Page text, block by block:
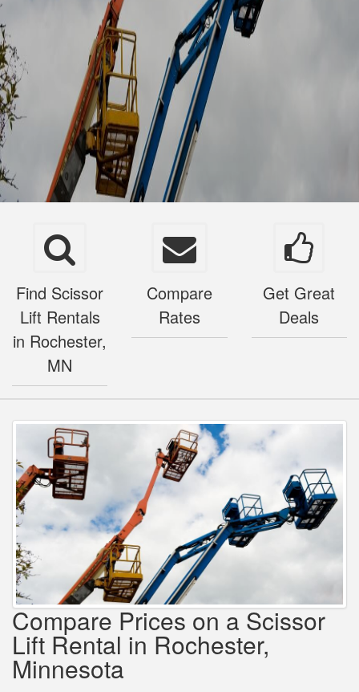
Find Scissor
Lift Rentals
in Rochester,
MN
Compare
Rates
Get Great
Deals
Compare Prices on a Scissor
Lift Rental in Rochester,
Minnesota